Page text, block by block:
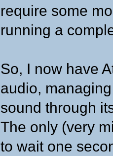
require some
running a
So, I now have
audio,
sound through
The only (very
to wait one